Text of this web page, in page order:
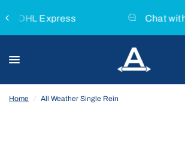
Chat with us for tailored
Home / All Weather Single Rein